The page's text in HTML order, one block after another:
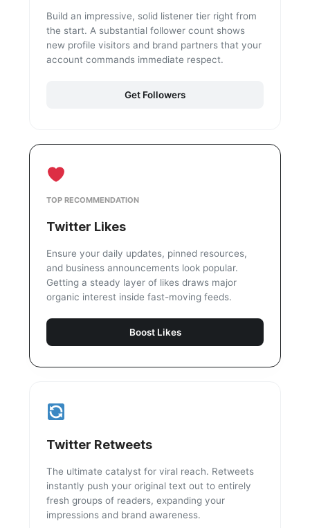
Build an impressive, solid listener tier right from
the start. A substantial follower count shows
new profile visitors and brand partners that your
account commands immediate respect.
Get Followers
TOP RECOMMENDATION
Twitter Likes
Ensure your daily updates, pinned resources,
and business announcements look popular.
Getting a steady layer of likes draws major
organic interest inside fast-moving feeds.
Boost Likes
Twitter Retweets
The ultimate catalyst for viral reach. Retweets
instantly push your original text out to entirely
fresh groups of readers, expanding your
impressions and brand awareness.